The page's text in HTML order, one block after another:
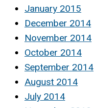
January 2015
December 2014
November 2014
October 2014
September 2014
August 2014
July 2014